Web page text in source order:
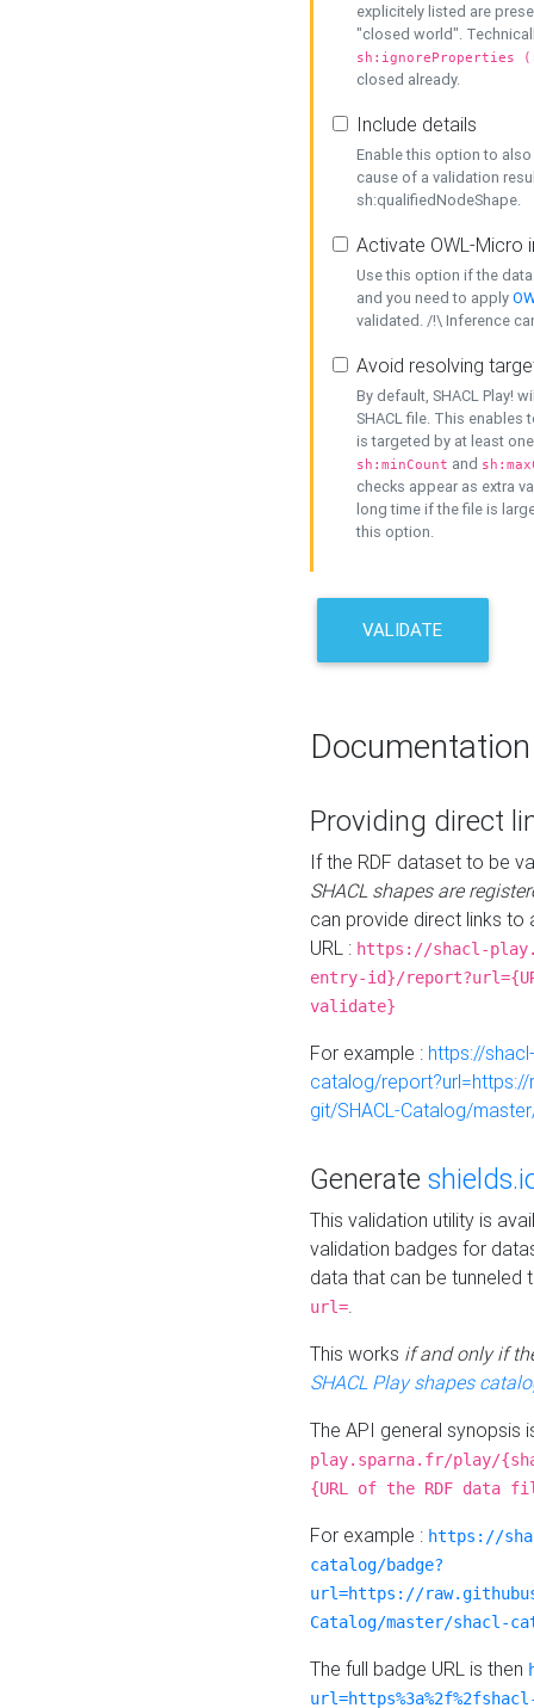
explicitely listed are
"closed world".
sh:ignoreProperties
closed already.
Include details
Enable this option to
cause of a validation
sh:qualifiedNodeShape.
Activate OWL-Micro
Use this option if the
and you need to apply
validated. /!\ Inference
Avoid resolving
By default, SHACL Play!
SHACL file. This enables
is targeted by at least
sh:minCount and
checks appear as extra
long time if the file is
this option.
VALIDATE
Documentation
Providing direct
If the RDF dataset to be
SHACL shapes are
can provide direct links to
URL : https://shacl-
entry-id}/
validate}
For example : https://
catalog/
git/SHACL-Catalog/
Generate
This validation utility is
validation badges for
data that can be tunneled
url=.
This works if and only if
SHACL Play shapes
The API general synopsis
play.sparna.fr/play/
{URL of the RDF data
For example : https://
catalog/badge?
url=https://
Catalog/master/shacl-
The full badge URL is then